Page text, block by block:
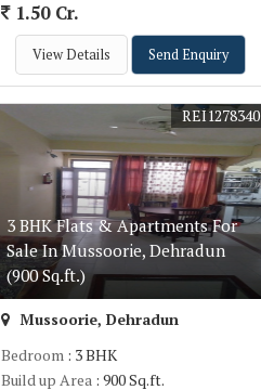
1.50 Cr.
View Details Send Enquiry
3 BHK Flats & Apartments For
Sale In Mussoorie, Dehradun
(900 Sq.ft.)
REI1278340
Mussoorie, Dehradun
Bedroom : 3 BHK
Build up Area : 900 Sq.ft.